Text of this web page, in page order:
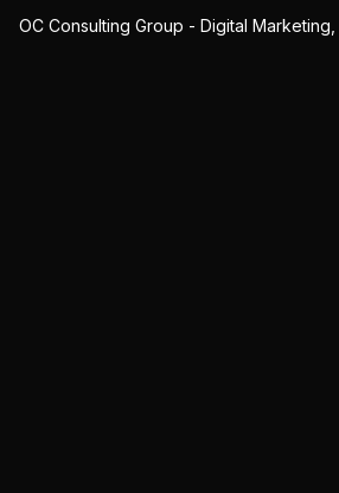
OC Consulting Group - Digital Marketing,